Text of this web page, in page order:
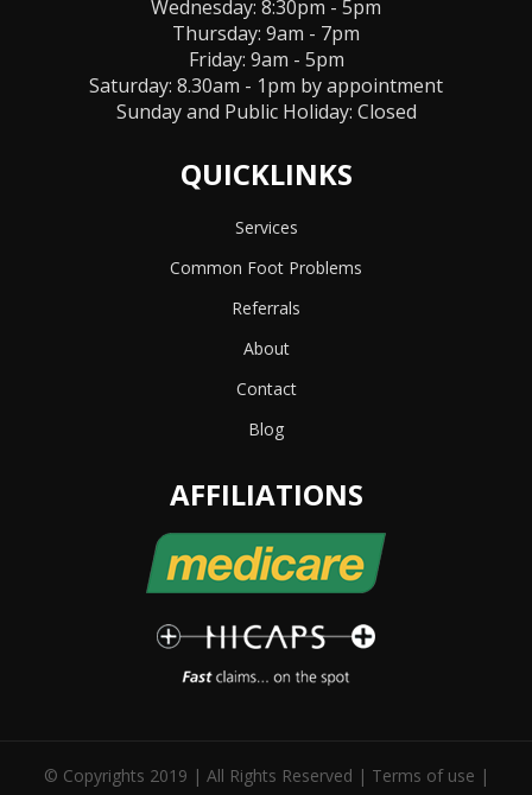
Wednesday: 8:30pm - 5pm
Thursday: 9am - 7pm
Friday: 9am - 5pm
Saturday: 8.30am - 1pm by appointment
Sunday and Public Holiday: Closed
QUICKLINKS
Services
Common Foot Problems
Referrals
About
Contact
Blog
AFFILIATIONS
© Copyrights 2019 | All Rights Reserved | Terms of use |